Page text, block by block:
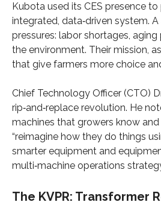
Kubota used its CES presence
integrated, data‑driven system.
pressures: labor shortages,
the environment. Their mission,
that give farmers more choice
Chief Technology Officer (CTO)
rip‑and‑replace revolution. He
machines that growers know
“reimagine how they do things
smarter equipment and
multi‑machine operations
The KVPR: Transformer